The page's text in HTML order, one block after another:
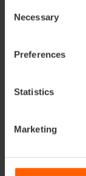
Selection
Necessary
Preferences
Statistics
Marketing